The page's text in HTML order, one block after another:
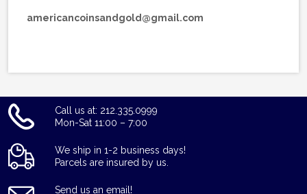
americancoinsandgold@gmail.com
Call us at: 212.335.0999
Mon-Sat 11:00 – 7:00
We ship in 1-2 business days!
Parcels are insured by us.
Send us an email!